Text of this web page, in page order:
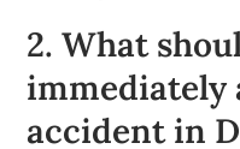
2. What
immediately
accident in